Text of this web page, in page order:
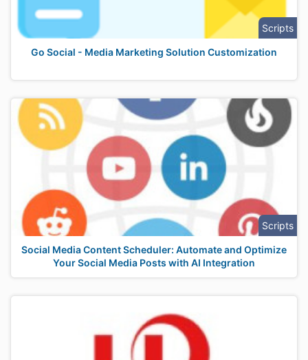
Scripts
Go Social - Media Marketing Solution Customization
Scripts
Social Media Content Scheduler: Automate and Optimize
Your Social Media Posts with AI Integration